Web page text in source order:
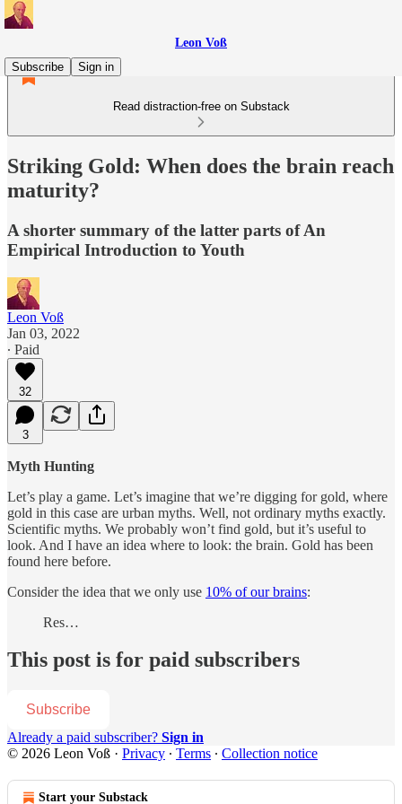
Leon Voß
Subscribe
Sign in
Read distraction-free on Substack
Striking Gold: When does the brain reach
maturity?
A shorter summary of the latter parts of An
Empirical Introduction to Youth
Leon Voß
Jan 03, 2022
∙ Paid
32
3
Myth Hunting
Let’s play a game. Let’s imagine that we’re digging for gold, where
gold in this case are urban myths. Well, not ordinary myths exactly.
Scientific myths. We probably won’t find gold, but it’s useful to
look. And I have an idea where to look: the brain. Gold has been
found here before.
Consider the idea that we only use 10% of our brains:
Res…
This post is for paid subscribers
Subscribe
Already a paid subscriber? Sign in
© 2026 Leon Voß · Privacy ∙ Terms ∙ Collection notice
Start your Substack